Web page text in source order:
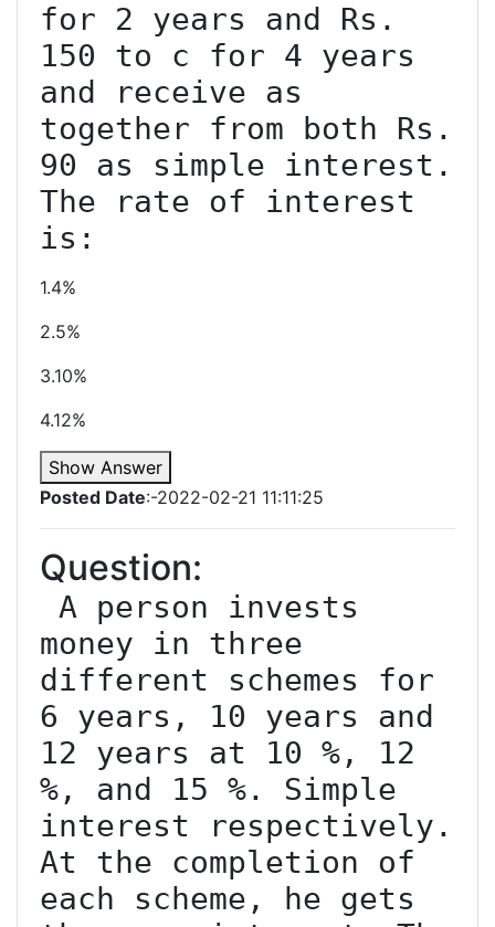
for 2 years and Rs.
150 to c for 4 years
and receive as
together from both Rs.
90 as simple interest.
The rate of interest
1.4%
2.5%
3.10%
4.12%
Show Answer
Posted Date:-2022-02-21 11:11:25
Question:
money in three
different schemes for
6 years, 10 years and
12 years at 10 %, 12
%, and 15 %. Simple
interest respectively.
At the completion of
each scheme, he gets